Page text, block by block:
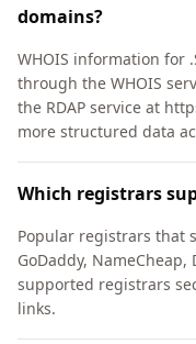
domains?
WHOIS information for
through the WHOIS
the RDAP service at
more structured data
Which registrars
Popular registrars that
GoDaddy,
supported registrars
links.